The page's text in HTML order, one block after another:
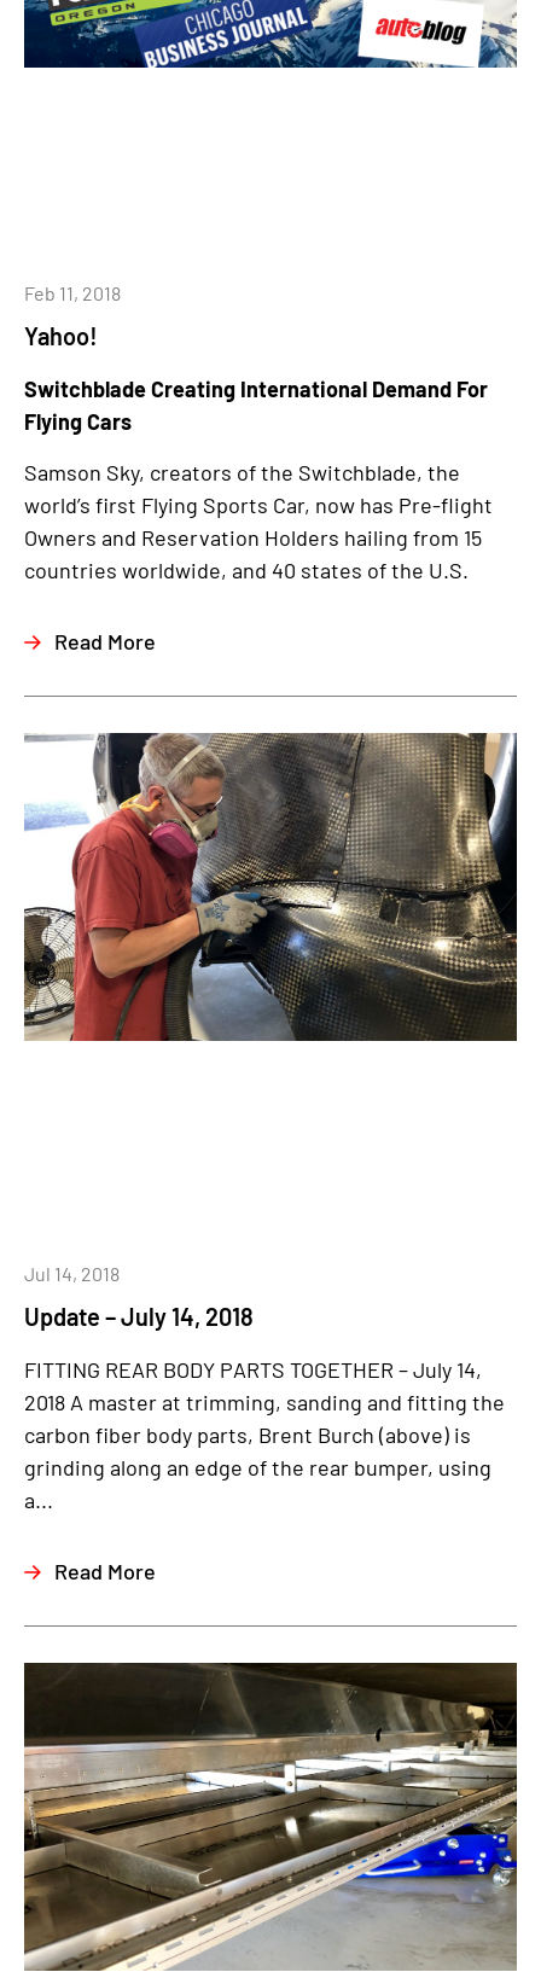
Yahoo!
Feb 11, 2018
Switchblade Creating International Demand For
Flying Cars
Samson Sky, creators of the Switchblade, the
world’s first Flying Sports Car, now has Pre-flight
Owners and Reservation Holders hailing from 15
countries worldwide, and 40 states of the U.S.
Read More
Update – July 14, 2018
Jul 14, 2018
FITTING REAR BODY PARTS TOGETHER – July 14,
2018 A master at trimming, sanding and fitting the
carbon fiber body parts, Brent Burch (above) is
grinding along an edge of the rear bumper, using
a...
Read More